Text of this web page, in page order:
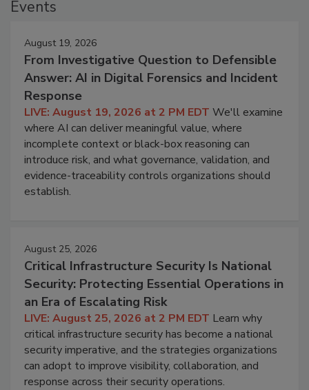
Events
August 19, 2026
From Investigative Question to Defensible
Answer: AI in Digital Forensics and Incident
Response
LIVE: August 19, 2026 at 2 PM EDT We'll examine
where AI can deliver meaningful value, where
incomplete context or black-box reasoning can
introduce risk, and what governance, validation, and
evidence-traceability controls organizations should
establish.
August 25, 2026
Critical Infrastructure Security Is National
Security: Protecting Essential Operations in
an Era of Escalating Risk
LIVE: August 25, 2026 at 2 PM EDT Learn why
critical infrastructure security has become a national
security imperative, and the strategies organizations
can adopt to improve visibility, collaboration, and
response across their security operations.